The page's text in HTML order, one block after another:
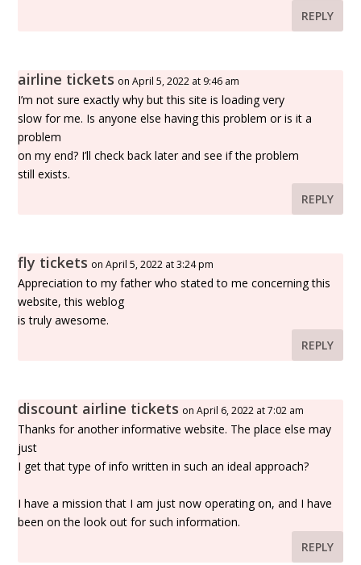
REPLY
airline tickets on April 5, 2022 at 9:46 am
I’m not sure exactly why but this site is loading very
slow for me. Is anyone else having this problem or is it a
problem
on my end? I’ll check back later and see if the problem
still exists.
REPLY
fly tickets on April 5, 2022 at 3:24 pm
Appreciation to my father who stated to me concerning this
website, this weblog
is truly awesome.
REPLY
discount airline tickets on April 6, 2022 at 7:02 am
Thanks for another informative website. The place else may
just
I get that type of info written in such an ideal approach?
I have a mission that I am just now operating on, and I have
been on the look out for such information.
REPLY